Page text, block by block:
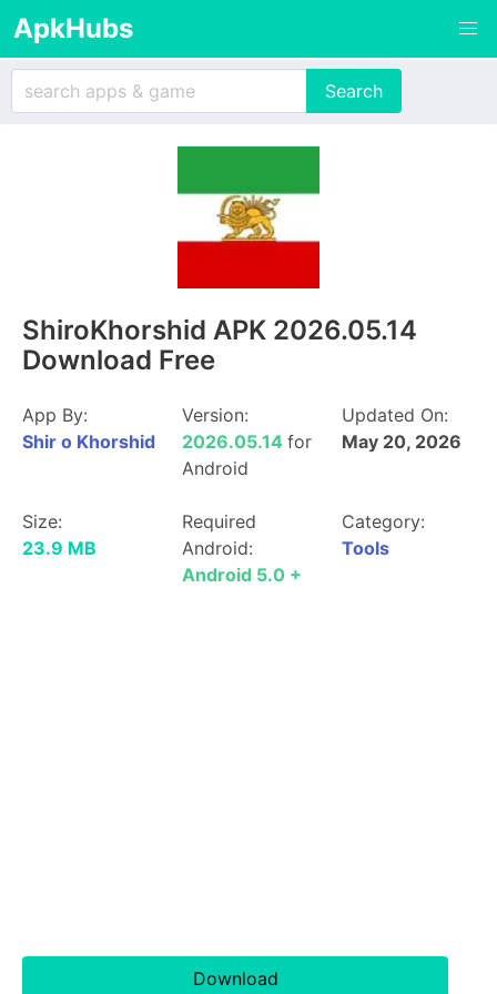
ApkHubs
ShiroKhorshid APK 2026.05.14
Download Free
App By:
Shir o Khorshid
Version:
2026.05.14 for
Android
Updated On:
May 20, 2026
Size:
23.9 MB
Required
Android:
Android 5.0 +
Category:
Tools
Download